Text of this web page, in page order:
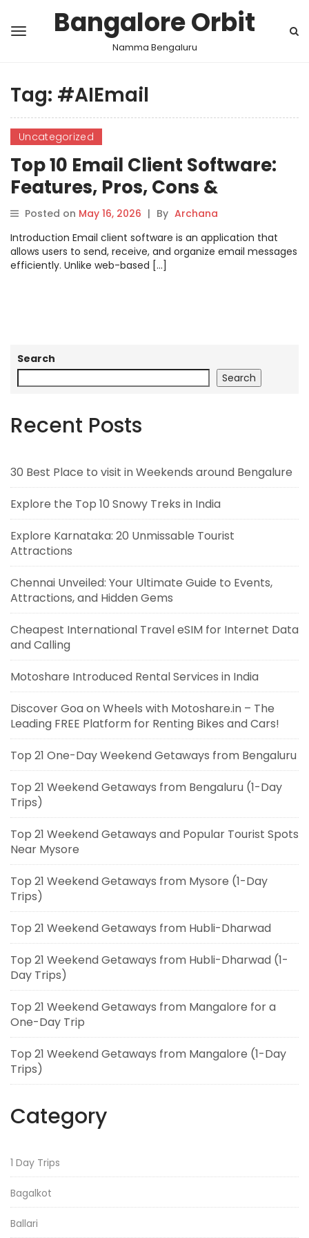
Bangalore Orbit
Namma Bengaluru
Tag: #AIEmail
Uncategorized
Top 10 Email Client Software:
Features, Pros, Cons &
Comparison
Posted on May 16, 2026 | By Archana
Introduction Email client software is an application that
allows users to send, receive, and organize email messages
efficiently. Unlike web-based […]
Search
Search
Recent Posts
30 Best Place to visit in Weekends around Bengalure
Explore the Top 10 Snowy Treks in India
Explore Karnataka: 20 Unmissable Tourist
Attractions
Chennai Unveiled: Your Ultimate Guide to Events,
Attractions, and Hidden Gems
Cheapest International Travel eSIM for Internet Data
and Calling
Motoshare Introduced Rental Services in India
Discover Goa on Wheels with Motoshare.in – The
Leading FREE Platform for Renting Bikes and Cars!
Top 21 One-Day Weekend Getaways from Bengaluru
Top 21 Weekend Getaways from Bengaluru (1-Day
Trips)
Top 21 Weekend Getaways and Popular Tourist Spots
Near Mysore
Top 21 Weekend Getaways from Mysore (1-Day
Trips)
Top 21 Weekend Getaways from Hubli-Dharwad
Top 21 Weekend Getaways from Hubli-Dharwad (1-
Day Trips)
Top 21 Weekend Getaways from Mangalore for a
One-Day Trip
Top 21 Weekend Getaways from Mangalore (1-Day
Trips)
Category
1 Day Trips
Bagalkot
Ballari